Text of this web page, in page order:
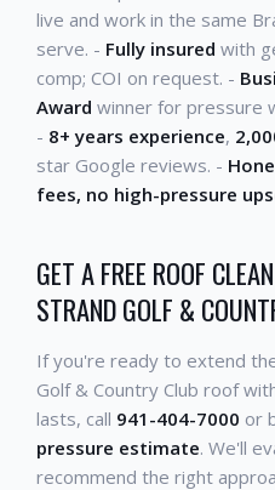
live and work in the same
serve. - Fully insured with
comp; COI on request. -
Award winner for pressure
- 8+ years experience,
star Google reviews. -
fees, no high-pressure
GET A FREE ROOF
STRAND GOLF &
If you're ready to extend
Golf & Country Club roof
lasts, call 941-404-7000 or
pressure estimate. We'll
recommend the right